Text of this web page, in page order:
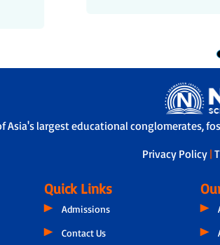
Asia's largest educational conglomerates,
Privacy Policy |
Quick Links
Admissions
Contact Us